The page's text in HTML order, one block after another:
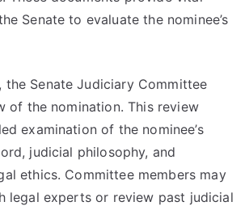
Senate to evaluate the nominee’s
the Senate Judiciary Committee
of the nomination. This review
examination of the nominee’s
judicial philosophy, and
ethics. Committee members may
legal experts or review past judicial